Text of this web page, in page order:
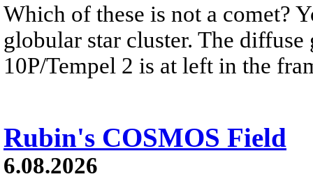
Which of these is not a comet?
globular star cluster. The
10P/Tempel 2 is at left in the
Rubin's COSMOS Field
6.08.2026